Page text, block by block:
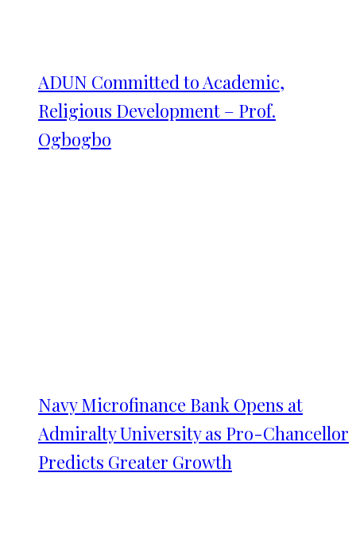
ADUN Committed to Academic,
Religious Development – Prof.
Ogbogbo
Navy Microfinance Bank Opens at
Admiralty University as Pro-Chancellor
Predicts Greater Growth